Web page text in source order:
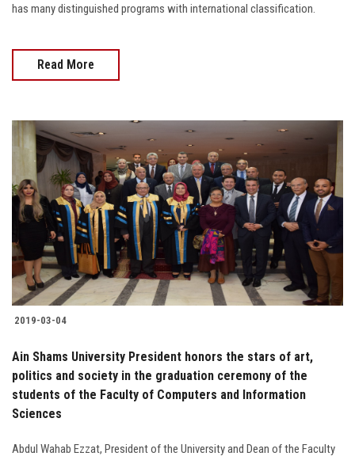
has many distinguished programs with international classification.
Read More
2019-03-04
Ain Shams University President honors the stars of art,
politics and society in the graduation ceremony of the
students of the Faculty of Computers and Information
Sciences
Abdul Wahab Ezzat, President of the University and Dean of the Faculty